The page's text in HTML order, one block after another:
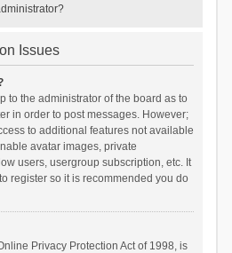
Issues
to the administrator of the board as to
in order to post messages. However;
to additional features not available
avatar images, private
users, usergroup subscription, etc. It
register so it is recommended you do
Privacy Protection Act of 1998, is